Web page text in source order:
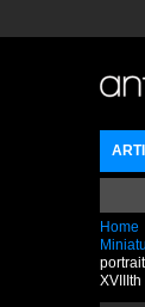
Home
XVIIIth